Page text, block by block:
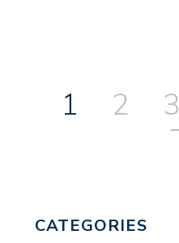
1 2 3
CATEGORIES